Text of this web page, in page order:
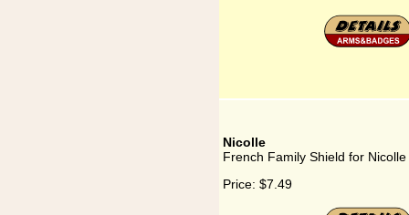
Nicolle
French Family Shield for Nicolle
Price: $7.49